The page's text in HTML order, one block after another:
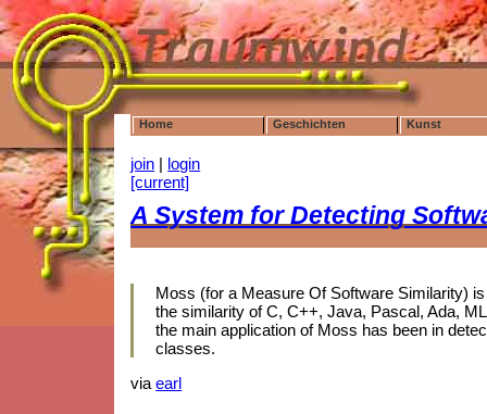
Home Geschichten Kunst
join | login
[current]
A System for Detecting
Moss (for a Measure Of Software Similarity)
the similarity of C, C++, Java, Pascal, Ada,
the main application of Moss has been in
classes.
viaearl